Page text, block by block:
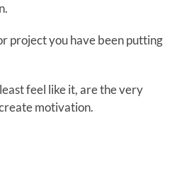
project you have been putting
feel like it, are the very
motivation.